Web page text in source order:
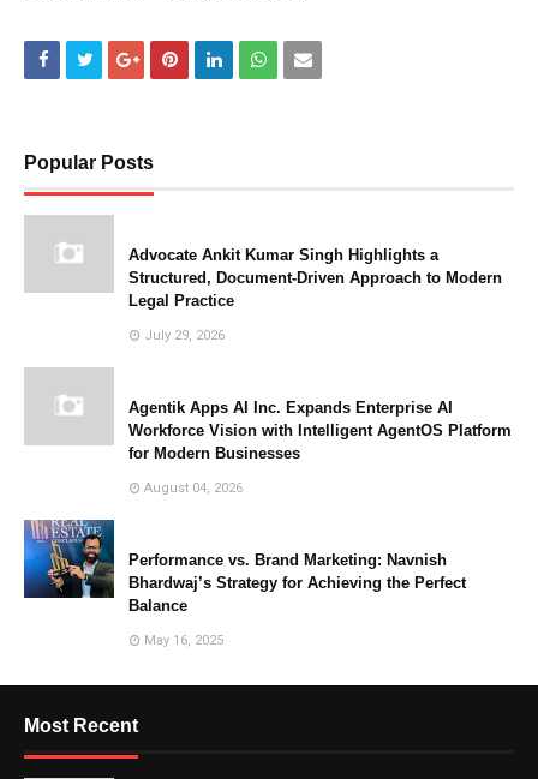
Popular Posts
Advocate Ankit Kumar Singh Highlights a
Structured, Document-Driven Approach to Modern
Legal Practice
July 29, 2026
Agentik Apps AI Inc. Expands Enterprise AI
Workforce Vision with Intelligent AgentOS Platform
for Modern Businesses
August 04, 2026
Performance vs. Brand Marketing: Navnish
Bhardwaj’s Strategy for Achieving the Perfect
Balance
May 16, 2025
Most Recent